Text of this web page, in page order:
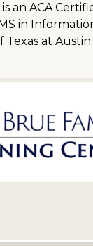
an ACA
in
Texas at Austin.